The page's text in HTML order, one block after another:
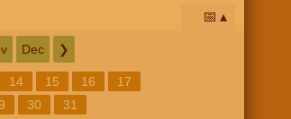
📅
Dec ❯
14 15 16
17
30 31